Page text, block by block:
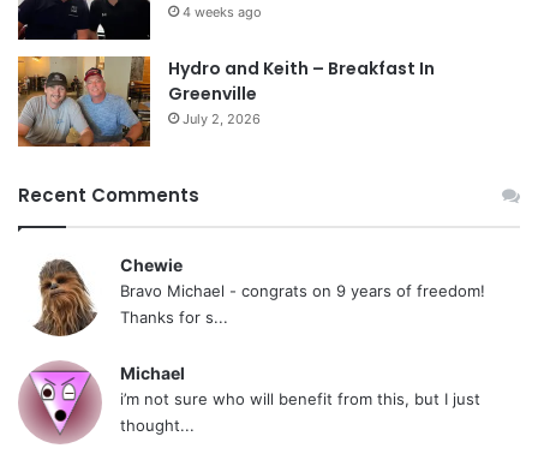
4 weeks ago
Hydro and Keith – Breakfast In
Greenville
July 2, 2026
Recent Comments
Chewie
Bravo Michael - congrats on 9 years of freedom!
Thanks for s...
Michael
i’m not sure who will benefit from this, but I just
thought...